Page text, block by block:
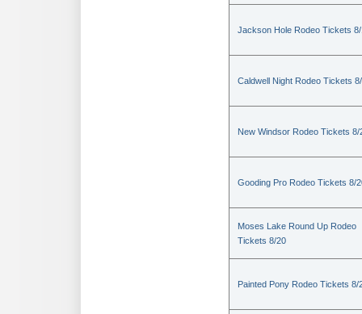
Jackson Hole Rodeo Tickets
Caldwell Night Rodeo Tickets
New Windsor Rodeo Tickets 8/
Gooding Pro Rodeo Tickets 8/
Moses Lake Round Up Rodeo
Tickets 8/20
Painted Pony Rodeo Tickets 8/